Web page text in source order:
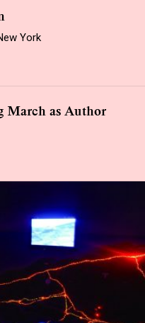
York
March as Author